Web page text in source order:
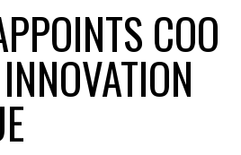
ON COURSE TO BECOME FLEET…
RAISES $3.5M TO HELP CONSTRUCTION
COO